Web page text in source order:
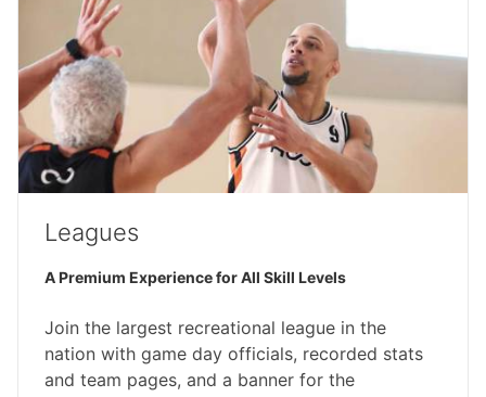
Leagues
A Premium Experience for All Skill Levels
Join the largest recreational league in the
nation with game day officials, recorded stats
and team pages, and a banner for the